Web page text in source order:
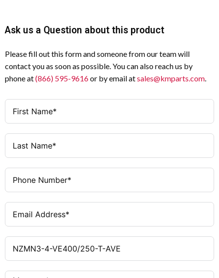
Ask us a Question about this product
Please fill out this form and someone from our team will
contact you as soon as possible. You can also reach us by
phone at(866) 595-9616or by email atsales@kmparts.com.